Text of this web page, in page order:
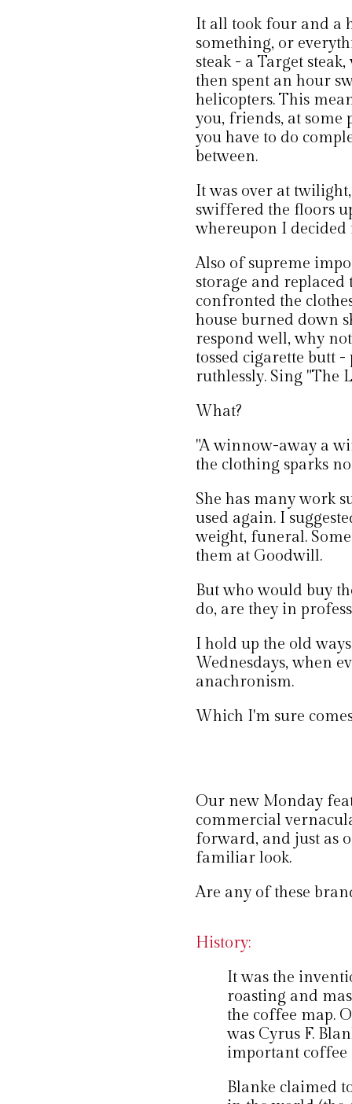
It all took four and a
something, or
steak - a Target
then spent an hour
helicopters. This
you, friends, at some
you have to do
between.
It was over at
swiffered the floors
whereupon I decided
Also of supreme
storage and
confronted the
house burned down
respond well, why
tossed cigarette butt
ruthlessly. Sing "The
What?
"A winnow-away a
the clothing sparks
She has many work
used again. I
weight, funeral.
them at Goodwill.
But who would buy
do, are they in
I hold up the old
Wednesdays, when
anachronism.
Which I'm sure
Our new Monday
commercial
forward, and just as
familiar look.
Are any of these
History:
It was the
roasting and
the coffee map.
was Cyrus F.
important coffee
Blanke claimed